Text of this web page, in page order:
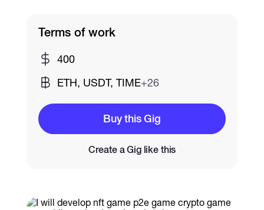
Catalogs
More
Terms of work
400
ETH, USDT, TIME+26
Buy this Gig
Create a Gig like this